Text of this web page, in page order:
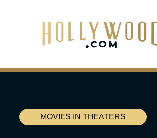
MOVIES IN THEATERS